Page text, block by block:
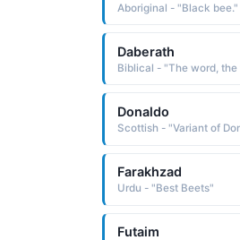
Aboriginal - "Black bee."
Daberath
Biblical - "The word,
Donaldo
Farakhzad
Urdu - "Best Beets"
Futaim